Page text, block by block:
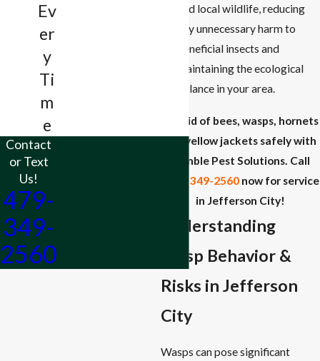
and local wildlife, reducing
any unnecessary harm to
beneficial insects and
maintaining the ecological
balance in your area.
Get rid of bees, wasps, hornets
and yellow jackets safely with
Rumble Pest Solutions. Call
(479) 349-2560now for service
in Jefferson City!
Understanding
Wasp Behavior &
Risks in Jefferson
City
Wasps can pose significant
Ev
er
y
Ti
m
e
Contact
or Text
Us!
479-
349-
2560